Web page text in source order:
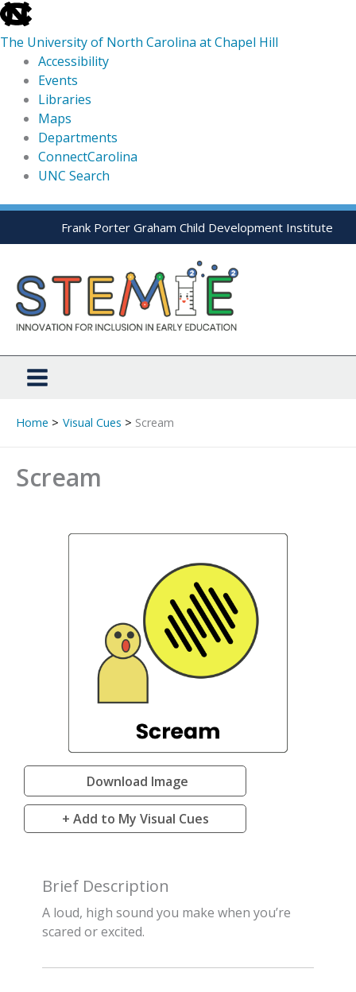
skip
to
the
global
utility
The University of North Carolina at Chapel Hill
Accessibility
Events
Libraries
Maps
Departments
ConnectCarolina
UNC Search
skip
Skip
Frank Porter Graham Child Development Institute
Home Visual Cues Scream
Scream
Download Image
+ Add to My Visual Cues
Brief Description
A loud, high sound you make when you’re
scared or excited.